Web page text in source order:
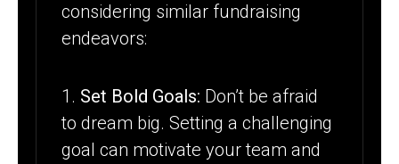
considering similar fundraising
endeavors:
1. Set Bold Goals: Don’t be afraid
to dream big. Setting a challenging
goal can motivate your team and